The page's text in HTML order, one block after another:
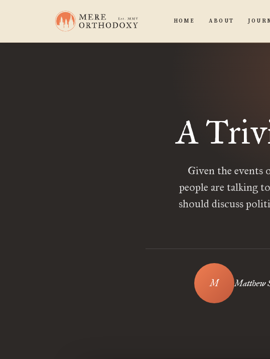
HOME ABOUT
A
Given the events
people are talking
should discuss
Matthew